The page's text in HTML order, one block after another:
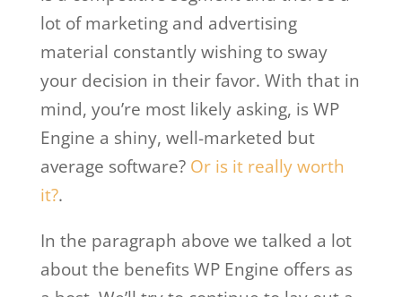
lot of marketing and advertising
material constantly wishing to sway
your decision in their favor. With that in
mind, you’re most likely asking, is WP
Engine a shiny, well-marketed but
average software? Or is it really worth
it?.
In the paragraph above we talked a lot
about the benefits WP Engine offers as